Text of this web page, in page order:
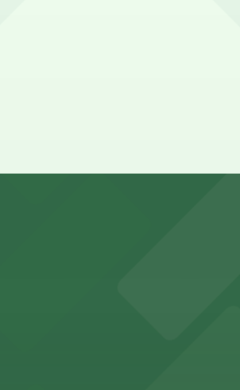
San Diego where fans can
slices in downtown San Diego,
Hotel